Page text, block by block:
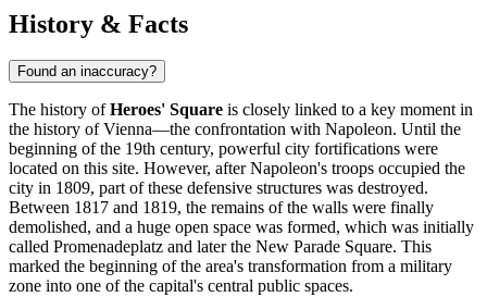
History & Facts
Found an inaccuracy?
The history ofHeroes' Square is closely linked to a key moment in
the history ofVienna—the confrontation with Napoleon. Until the
beginning of the 19th century, powerful city fortifications were
located on this site. However, after Napoleon's troops occupied the
city in 1809, part of these defensive structures was destroyed.
Between 1817 and 1819, the remains of the walls were finally
demolished, and a huge open space was formed, which was initially
called Promenadeplatz and later the New Parade Square. This
marked the beginning of the area's transformation from a military
zone into one of the capital's central public spaces.